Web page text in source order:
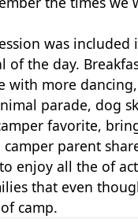
was
of the day.
with more
parade, dog
favorite,
parent
enjoy all the of
that even
camp.